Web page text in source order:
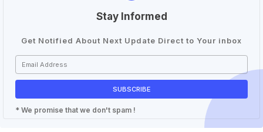
Stay Informed
Get Notified About Next Update Direct to Your inbox
* We promise that we don't spam !